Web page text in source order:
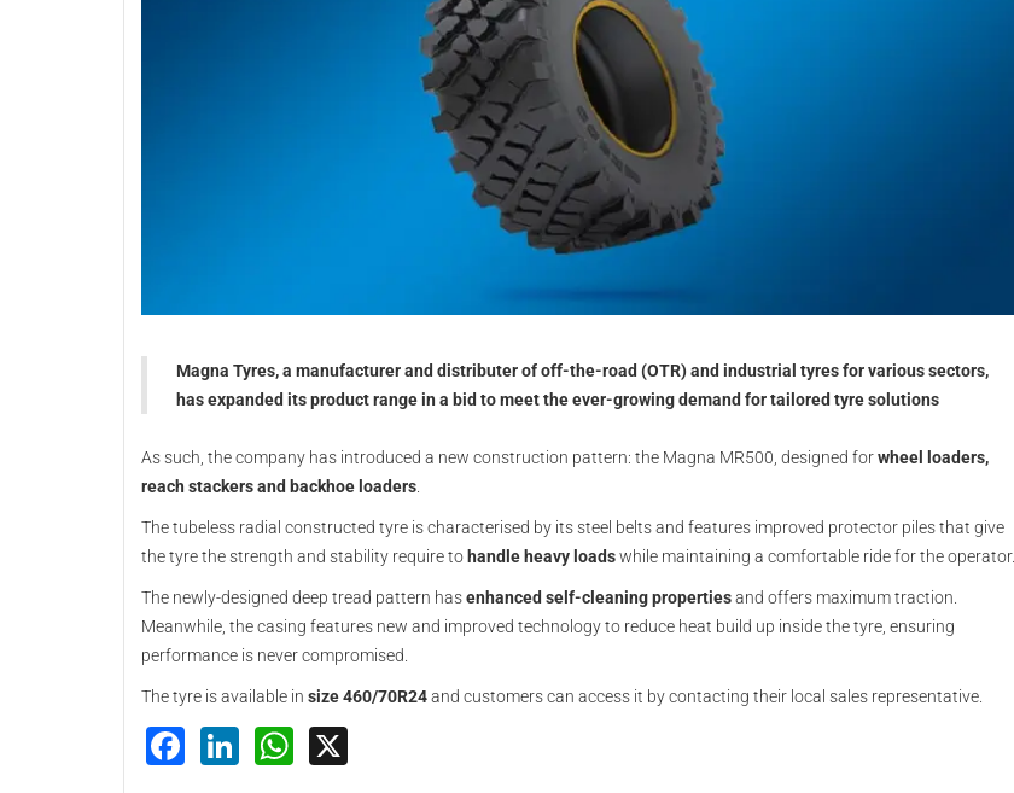
Magna Tyres, a manufacturer and distributer of off-the-road (OTR) and industrial tyres for various sectors,
has expanded its product range in a bid to meet the ever-growing demand for tailored tyre solutions
As such, the company has introduced a new construction pattern: the Magna MR500, designed forwheel loaders,
reach stackers and backhoe loaders
The tubeless radial constructed tyre is characterised by its steel belts and features improved protector piles that give
the tyre the strength and stability require to handle heavy loadswhile maintaining a comfortable ride for the operator.
The newly-designed deep tread pattern hasenhanced self-cleaning propertiesand offers maximum traction.
Meanwhile, the casing features new and improved technology to reduce heat build up inside the tyre, ensuring
performance is never compromised.
The tyre is available in size 460/70R24and customers can access it by contacting their local sales representative.
Facebook
LinkedInWhatsApp